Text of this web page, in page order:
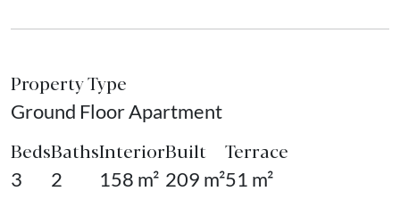
Property Type
Ground Floor Apartment
Beds
3
Baths
2
Interior
158 m²
Built
209 m²
Terrace
51 m²